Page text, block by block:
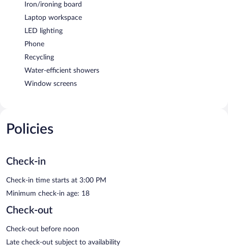
Iron/ironing board
Laptop workspace
LED lighting
Phone
Recycling
Water-efficient showers
Window screens
Policies
Check-in
Check-in time starts at 3:00 PM
Minimum check-in age: 18
Check-out
Check-out before noon
Late check-out subject to availability